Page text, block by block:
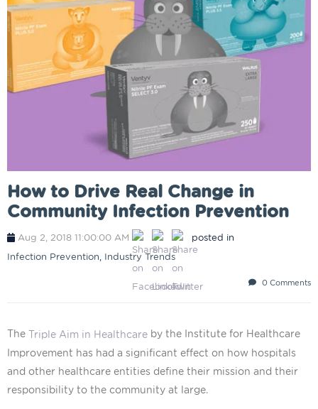
How to Drive Real Change in
Community Infection Prevention
Aug 2, 2018 11:00:00 AM
posted in
Infection Prevention Industry Trends
0 Comments
The Triple Aim in Healthcare by the Institute for Healthcare
Improvement has had a significant effect on how hospitals
and other healthcare entities define their mission and their
responsibility to the community at large.